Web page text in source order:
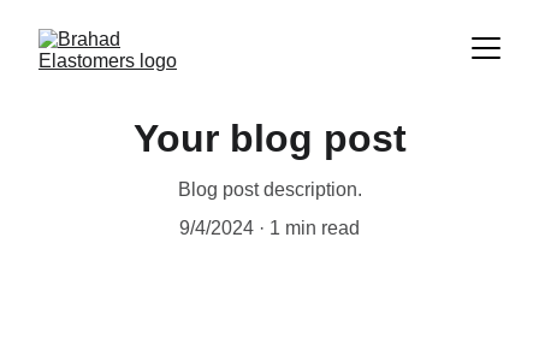
Your blog post
Blog post description.
9/4/2024
1 min read